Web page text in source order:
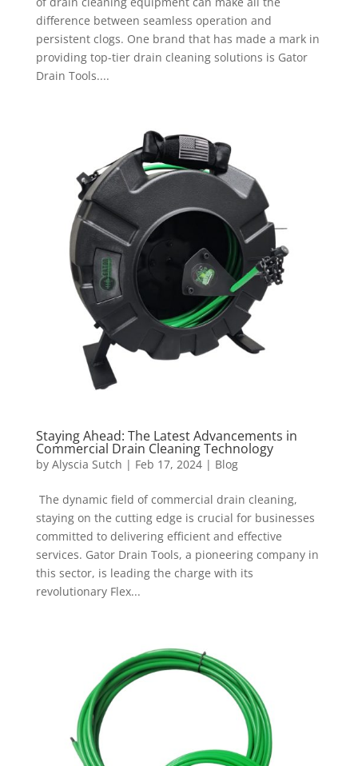
difference between seamless operation and
persistent clogs. One brand that has made a mark in
providing top-tier drain cleaning solutions is Gator
Drain Tools....
Staying Ahead: The Latest Advancements in
Commercial Drain Cleaning Technology
by Alyscia Sutch | Feb 17, 2024| Blog
The dynamic field of commercial drain cleaning,
staying on the cutting edge is crucial for businesses
committed to delivering efficient and effective
services. Gator Drain Tools, a pioneering company in
this sector, is leading the charge with its
revolutionary Flex...